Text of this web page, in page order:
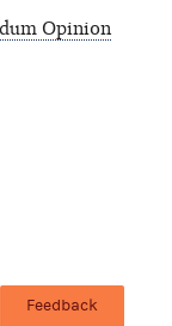
Opinion
Feedback